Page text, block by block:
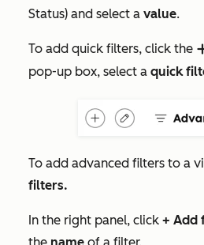
Status) and select a value.
To add quick filters, click the
pop-up box, select a quick
To add advanced filters to a
filters.
In the right panel, click + Add